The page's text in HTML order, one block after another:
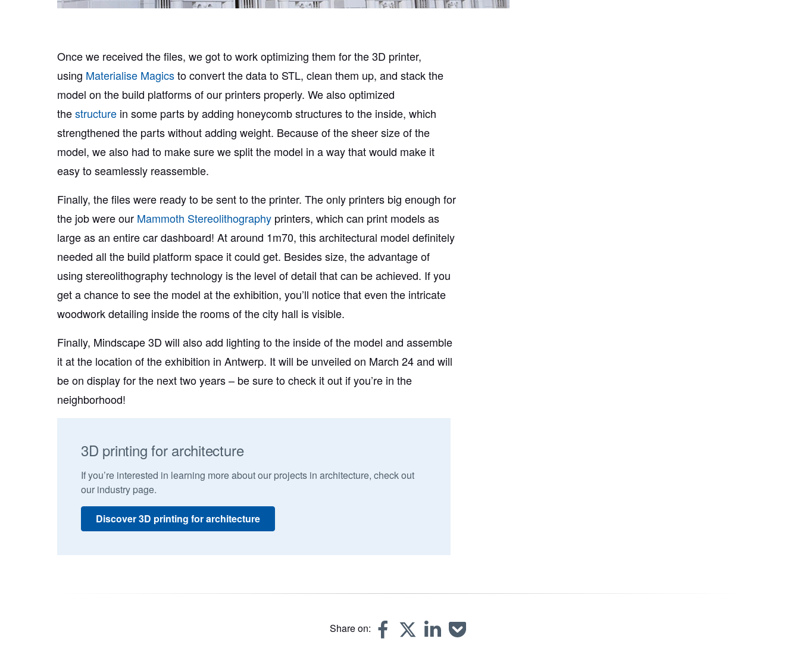
Once we received the files, we got to work optimizing them for the 3D printer,
using Materialise Magicsto convert the data to STL, clean them up, and stack the
model on the build platforms of our printers properly. We also optimized
thestructure in some parts by adding honeycomb structures to the inside, which
strengthened the parts without adding weight. Because of the sheer size of the
model, we also had to make sure we split the model in a way that would make it
easy to seamlessly reassemble.
Finally, the files were ready to be sent to the printer. The only printers big enough for
the job were our Mammoth Stereolithography printers, which can print models as
large as an entire car dashboard! At around 1m70, this architectural model definitely
needed all the build platform space it could get. Besides size, the advantage of
using stereolithography technology is the level of detail that can be achieved. If you
get a chance to see the model at the exhibition, you’ll notice that even the intricate
woodwork detailing inside the rooms of the city hall is visible.
Finally, Mindscape 3D will also add lighting to the inside of the model and assemble
it at the location of the exhibition in Antwerp. It will be unveiled on March 24 and will
be on display for the next two years – be sure to check it out if you’re in the
neighborhood!
3D printing for architecture
If you’re interested in learning more about our projects in architecture, check out
our industry page.
Discover 3D printing for architecture
Share on: